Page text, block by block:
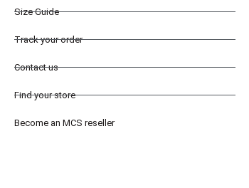
Size Guide
Track your order
Contact us
Find your store
Become an MCS reseller